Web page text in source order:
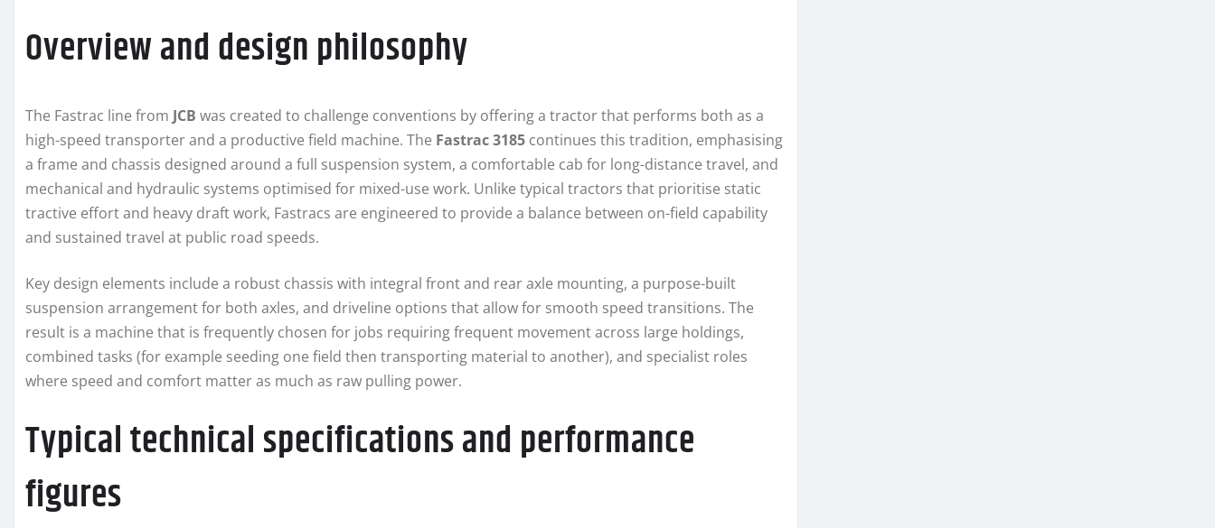
Overview and design philosophy
The Fastrac line from JCB was created to challenge conventions by offering a tractor that performs both as a
high-speed transporter and a productive field machine. The Fastrac 3185 continues this tradition, emphasising
a frame and chassis designed around a full suspension system, a comfortable cab for long-distance travel, and
mechanical and hydraulic systems optimised for mixed-use work. Unlike typical tractors that prioritise static
tractive effort and heavy draft work, Fastracs are engineered to provide a balance between on-field capability
and sustained travel at public road speeds.
Key design elements include a robust chassis with integral front and rear axle mounting, a purpose-built
suspension arrangement for both axles, and driveline options that allow for smooth speed transitions. The
result is a machine that is frequently chosen for jobs requiring frequent movement across large holdings,
combined tasks (for example seeding one field then transporting material to another), and specialist roles
where speed and comfort matter as much as raw pulling power.
Typical technical specifications and performance
figures